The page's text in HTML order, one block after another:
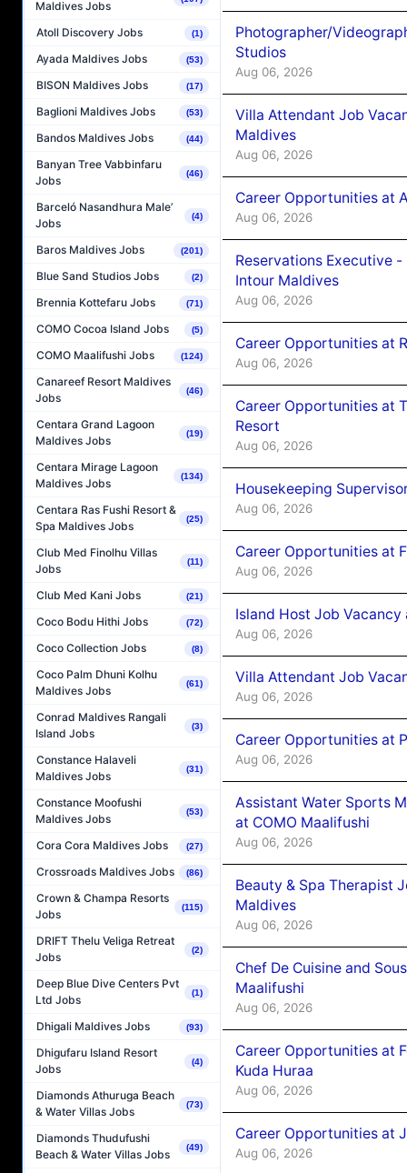
Maldives Jobs
Atoll Discovery Jobs (1)
Ayada Maldives Jobs (53)
BISON Maldives Jobs (17)
Baglioni Maldives Jobs (53)
Bandos Maldives Jobs (44)
Banyan Tree Vabbinfaru
Jobs
(46)
Barceló Nasandhura Male’
Jobs
(4)
Baros Maldives Jobs (201)
Blue Sand Studios Jobs (2)
Brennia Kottefaru Jobs (71)
COMO Cocoa Island Jobs (5)
COMO Maalifushi Jobs (124)
Canareef Resort Maldives
Jobs
(46)
Centara Grand Lagoon
Maldives Jobs
(19)
Centara Mirage Lagoon
Maldives Jobs
(134)
Centara Ras Fushi Resort &
Spa Maldives Jobs
(25)
Club Med Finolhu Villas
Jobs
(11)
Club Med Kani Jobs (21)
Coco Bodu Hithi Jobs (72)
Coco Collection Jobs (8)
Coco Palm Dhuni Kolhu
Maldives Jobs
(61)
Conrad Maldives Rangali
Island Jobs
(3)
Constance Halaveli
Maldives Jobs
(31)
Constance Moofushi
Maldives Jobs
(53)
Cora Cora Maldives Jobs (27)
Crossroads Maldives Jobs (86)
Crown & Champa Resorts
Jobs
(115)
DRIFT Thelu Veliga Retreat
Jobs
(2)
Deep Blue Dive Centers Pvt
Ltd Jobs
(1)
Dhigali Maldives Jobs (93)
Dhigufaru Island Resort
Jobs
(4)
Diamonds Athuruga Beach
& Water Villas Jobs
(73)
Diamonds Thudufushi
Beach & Water Villas Jobs
(49)
Photographer/
Studios
Aug 06, 2026
Villa Attendant Job
Maldives
Aug 06, 2026
Career Opportunities at
Aug 06, 2026
Reservations Executive
Intour Maldives
Aug 06, 2026
Career Opportunities at
Aug 06, 2026
Career Opportunities at
Resort
Aug 06, 2026
Housekeeping
Aug 06, 2026
Career Opportunities at
Aug 06, 2026
Island Host Job
Aug 06, 2026
Villa Attendant Job
Aug 06, 2026
Career Opportunities at
Aug 06, 2026
Assistant Water Sports
at COMO Maalifushi
Aug 06, 2026
Beauty & Spa Therapist
Maldives
Aug 06, 2026
Chef De Cuisine and
Maalifushi
Aug 06, 2026
Career Opportunities at
Kuda Huraa
Aug 06, 2026
Career Opportunities at
Aug 06, 2026